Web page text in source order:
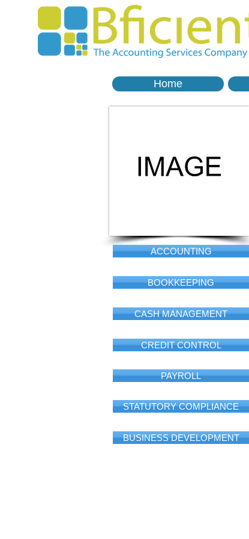
Home
ACCOUNTING
BOOKKEEPING
CASH MANAGEMENT
CREDIT CONTROL
PAYROLL
STATUTORY COMPLIANCE
BUSINESS DEVELOPMENT